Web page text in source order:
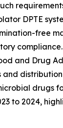
DPTE
free
and Drug
and
drugs
to 2024,